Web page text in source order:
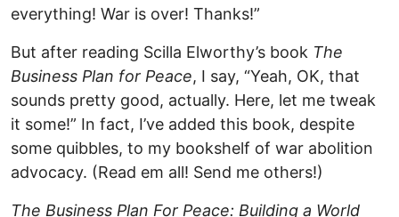
everything! War is over! Thanks!”
But after reading Scilla Elworthy’s book The
Business Plan for Peace, I say, “Yeah, OK, that
sounds pretty good, actually. Here, let me tweak
it some!” In fact, I’ve added this book, despite
some quibbles, to my bookshelf of war abolition
advocacy. (Read em all! Send me others!)
The Business Plan For Peace: Building a World